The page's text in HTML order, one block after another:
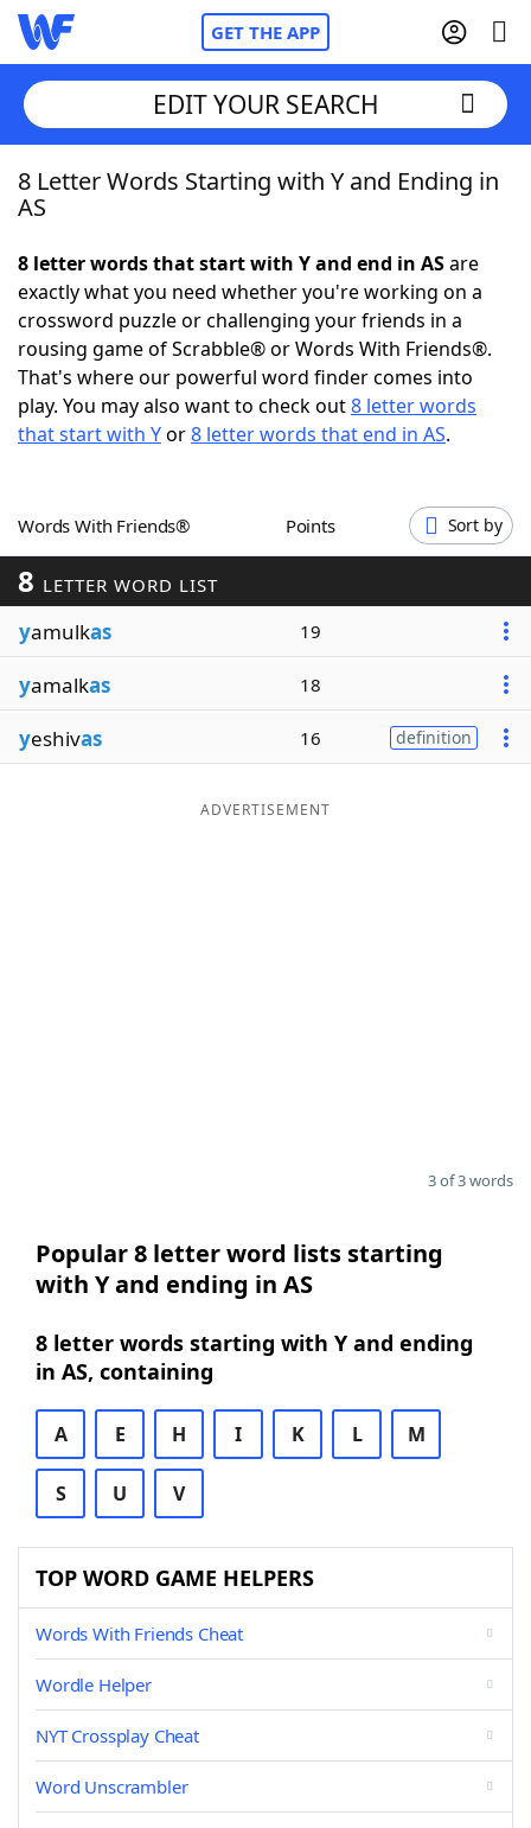
GET THE APP
Home
NYT Crossplay Cheat
ScrabbleHelpers
Today's NYT GamesHints & Answers
Blog
Our Brands
EDIT YOUR SEARCH
8 Letter Words Starting with Y and Ending in
AS
8 letter words that start with Y and end in ASare
exactly what you need whether you're working on a
crossword puzzle or challenging your friends in a
rousing game of Scrabble® or Words With Friends®.
That's where our powerful word finder comes into
play. You may also want to check out8 letter words
that start with Yor8 letter words that end in AS.
Words With Friends® Points Sort by
8 LETTER WORD LIST
yamulkas 19
yamalkas 18
yeshivas 16 definition
ADVERTISEMENT
3 of 3 words
Popular 8 letter word lists starting
with Y and ending in AS
8 letter words starting with Y and ending
in AS, containing
A E H I K L M
S U V
TOP WORD GAME HELPERS
Words With Friends Cheat
Wordle Helper
NYT Crossplay Cheat
Word Unscrambler